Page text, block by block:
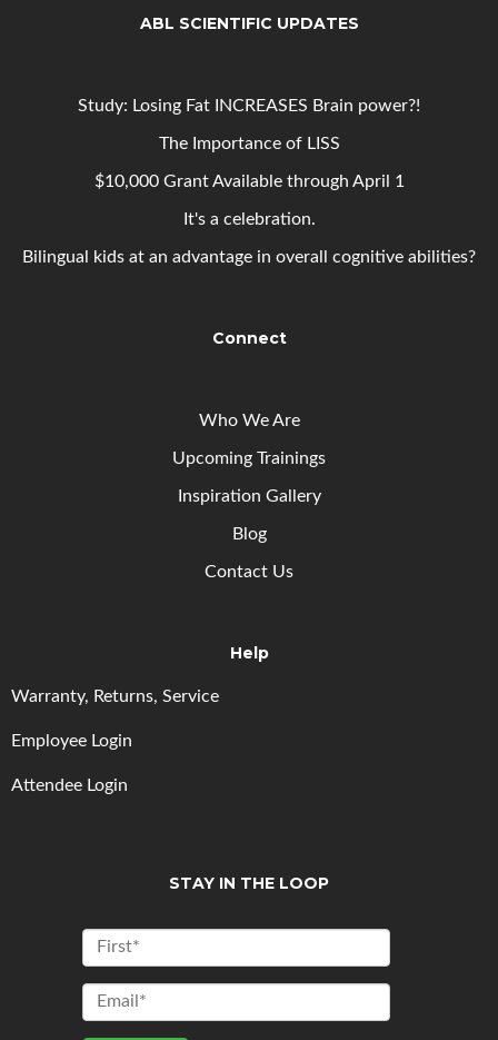
ABL SCIENTIFIC UPDATES
Study: Losing Fat INCREASES Brain power?!
The Importance of LISS
$10,000 Grant Available through April 1
It's a celebration.
Bilingual kids at an advantage in overall cognitive abilities?
Connect
Who We Are
Upcoming Trainings
Inspiration Gallery
Blog
Contact Us
Help
Warranty, Returns, Service
Employee Login
Attendee Login
STAY IN THE LOOP